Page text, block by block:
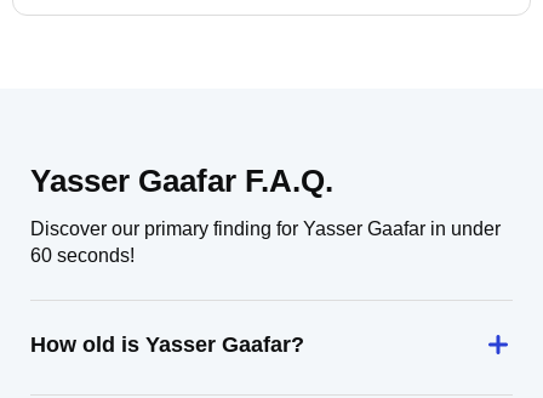
Yasser Gaafar F.A.Q.
Discover our primary finding for Yasser Gaafar in under
60 seconds!
How old is Yasser Gaafar?